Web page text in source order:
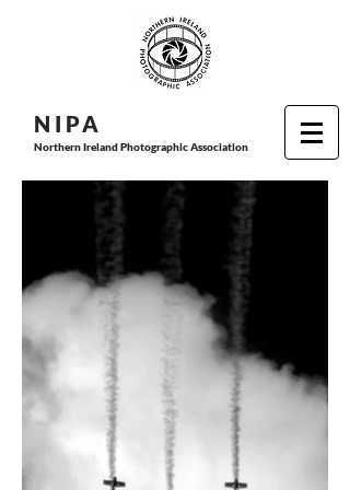
N I PA
Northern Ireland Photographic Association